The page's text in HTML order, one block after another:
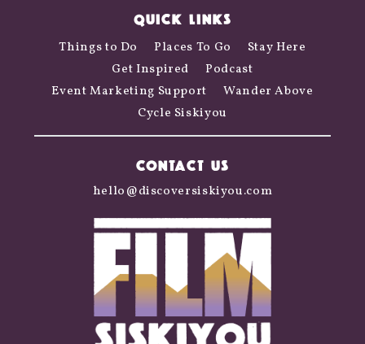
QUICK LINKS
Things to Do Places To Go
Stay Here
Get Inspired
Podcast
Event Marketing Support
Wander Above
Cycle Siskiyou
CONTACT US
hello@discoversiskiyou.com